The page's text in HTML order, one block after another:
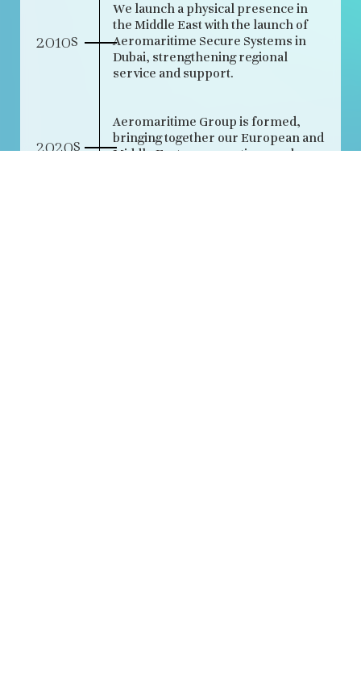
2010s
We launch a physical presence in
the Middle East with the launch of
Aeromaritime Secure Systems in
Dubai, strengthening regional
service and support.
2020s
Aeromaritime Group is formed,
bringing together our European and
Middle Eastern operations under a